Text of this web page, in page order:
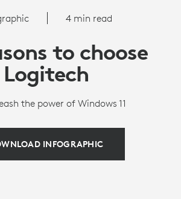
4 min read
to choose
Logitech
the power of Windows 11
INFOGRAPHIC